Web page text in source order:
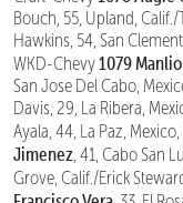
Bouch, 55, Upland,
Hawkins, 54, San
WKD-Chevy1079
San Jose Del Cabo,
Davis, 29, La Ribera,
Ayala, 44, La Paz,
Jimenez , 41, Cabo San
Grove, Calif./Erick